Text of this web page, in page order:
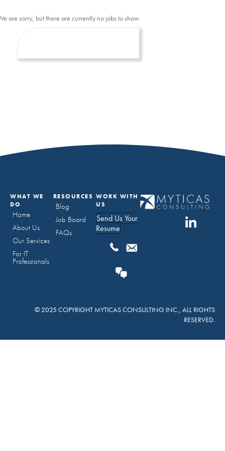
are sorry, but there are currently no jobs to show.
WHAT WE
DO
Home
About Us
Our Services
For IT
Professionals
RESOURCES
Blog
Job Board
FAQs
WORK WITH
US
Send Us Your
Resume
© 2025 COPYRIGHT MYTICAS CONSULTING INC., ALL RIGHTS
RESERVED.